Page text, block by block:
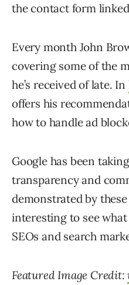
the contact form
Every month John
covering some of the
he’s received of late. In
offers his
how to handle ad
Google has been
transparency and
demonstrated by
interesting to see what
SEOs and search
Featured Image Credit: